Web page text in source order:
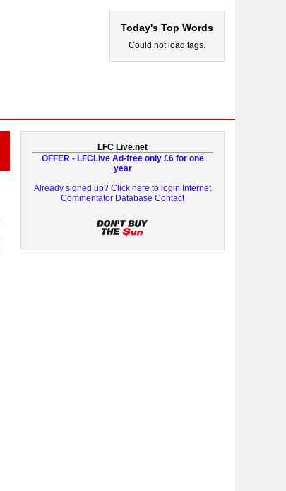
Today's Top Words
Could not load tags.
LFC Live.net
OFFER - LFCLive Ad-free only £6 for one
year
Already signed up? Click here to login Internet
Commentator Database Contact